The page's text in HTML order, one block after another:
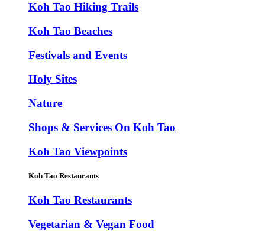
Koh Tao Hiking Trails
Koh Tao Beaches
Festivals and Events
Holy Sites
Nature
Shops & Services On Koh Tao
Koh Tao Viewpoints
Koh Tao Restaurants
Koh Tao Restaurants
Vegetarian & Vegan Food